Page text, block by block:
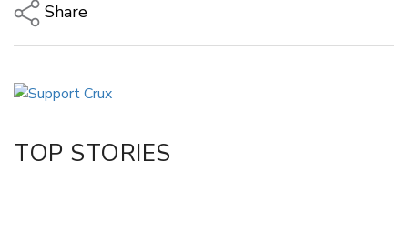
Share
LinkedIn
TOP STORIES